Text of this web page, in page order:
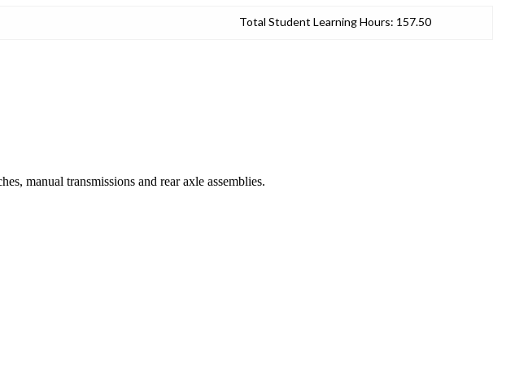
Total Student Learning Hours: 157.50
manual transmissions and rear axle assemblies.